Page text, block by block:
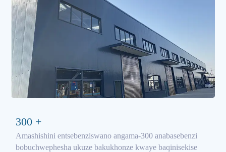
300 +
Amashishini entsebenziswano angama-300 anabasebenzi
bobuchwephesha ukuze bakukhonze kwaye baqinisekise